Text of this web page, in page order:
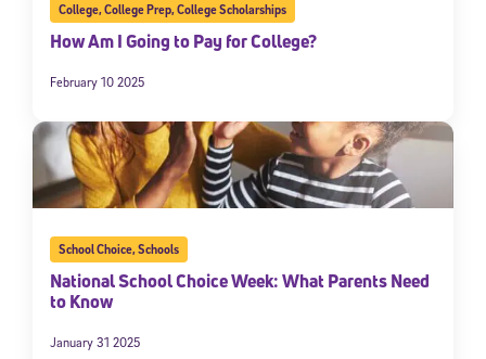
College,College Prep,College Scholarships
How Am I Going to Pay for College?
February 10 2025
School Choice,Schools
National School Choice Week: What Parents Need
to Know
January 31 2025